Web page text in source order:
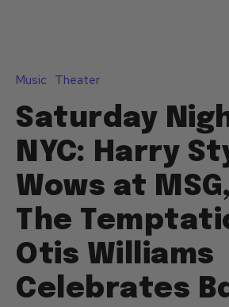
Music Theater
Saturday
NYC: Harry
Wows at
The
Otis Williams
Celebrates